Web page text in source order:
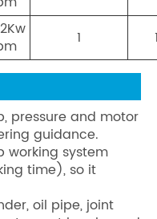
1
pressure and motor
guidance.
working system
time), so it
oil pipe, joint